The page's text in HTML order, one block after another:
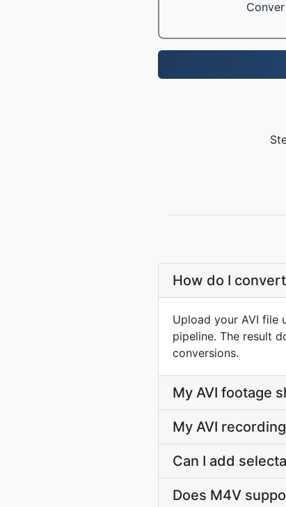
How do I
Upload your AVI file
pipeline. The result
conversions.
My AVI footage
My AVI
Can I add
Does M4V